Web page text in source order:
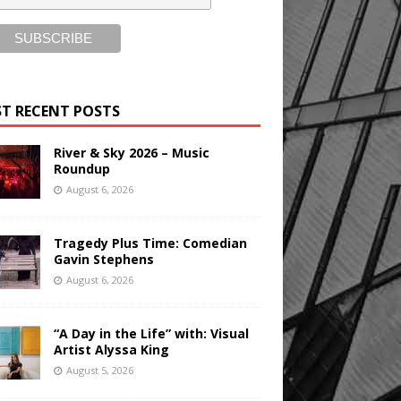
RECENT POSTS
River & Sky 2026 – Music
Roundup
August 6, 2026
Tragedy Plus Time: Comedian
Gavin Stephens
August 6, 2026
“A Day in the Life” with: Visual
Artist Alyssa King
August 5, 2026